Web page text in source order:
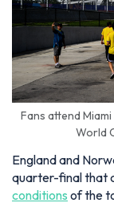
Fans attend
World
England and
quarter-final that
conditions of the